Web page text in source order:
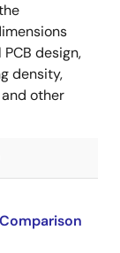
PCB design,
density,
other